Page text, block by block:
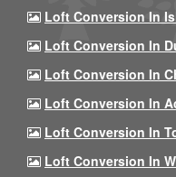
Loft Conversion In
Loft Conversion In
Loft Conversion In
Loft Conversion In
Loft Conversion In
Loft Conversion In